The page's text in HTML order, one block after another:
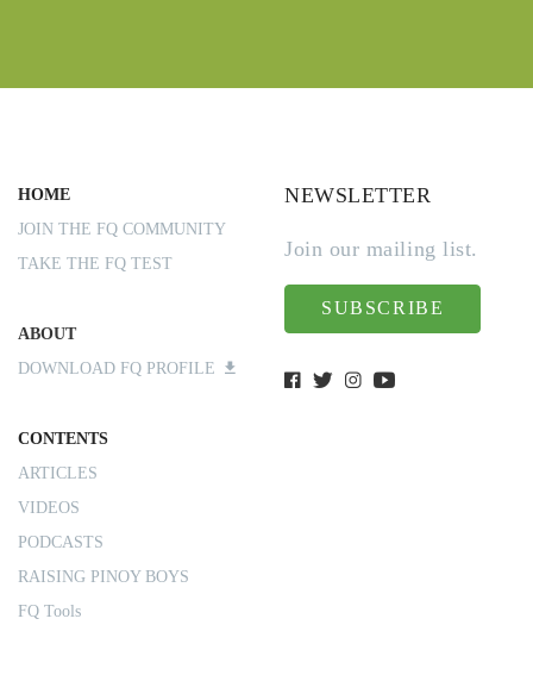
HOME
JOIN THE FQ COMMUNITY
TAKE THE FQ TEST
ABOUT
DOWNLOAD FQ PROFILE
CONTENTS
ARTICLES
VIDEOS
PODCASTS
RAISING PINOY BOYS
FQ Tools
NEWSLETTER
Join our mailing list.
SUBSCRIBE